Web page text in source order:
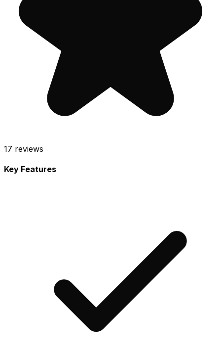
17 reviews
Key Features